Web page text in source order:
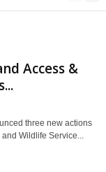
Access &
three new actions
Wildlife Service...